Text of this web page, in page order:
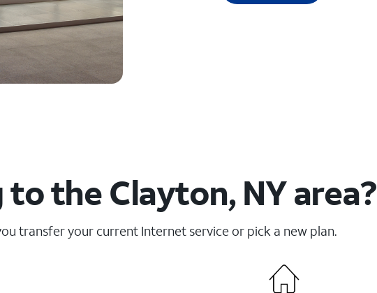
the Clayton, NY area?
transfer your current Internet service or pick a new plan.